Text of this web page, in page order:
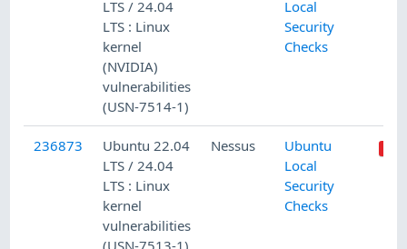
LTS / 24.04
LTS : Linux
kernel
(NVIDIA)
vulnerabilities
(USN-7514-1)
Local
Security
Checks
236873
Ubuntu 22.04
LTS / 24.04
LTS : Linux
kernel
vulnerabilities
Nessus
Ubuntu
Local
Security
Checks